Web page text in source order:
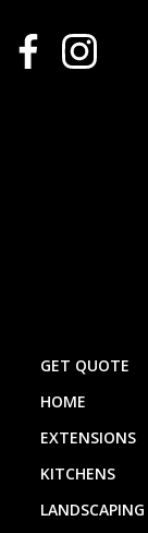
GET QUOTE
HOME
EXTENSIONS
KITCHENS
LANDSCAPING